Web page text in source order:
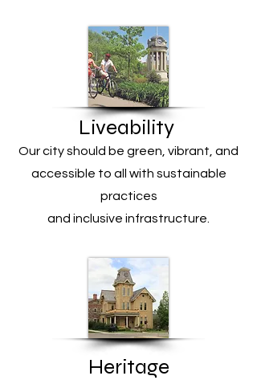
Liveability
Our city should be green, vibrant, and
accessible to all with sustainable
practices
and inclusive infrastructure.
Heritage